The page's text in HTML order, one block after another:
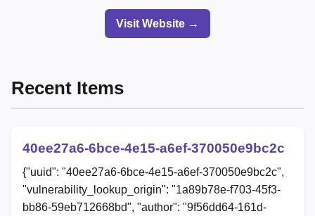
Visit Website →
Recent Items
40ee27a6-6bce-4e15-a6ef-370050e9bc2c
{"uuid": "40ee27a6-6bce-4e15-a6ef-370050e9bc2c",
"vulnerability_lookup_origin": "1a89b78e-f703-45f3-
bb86-59eb712668bd", "author": "9f56dd64-161d-